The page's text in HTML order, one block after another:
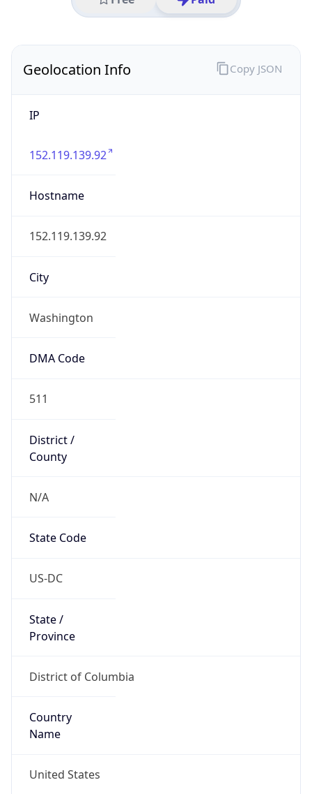
Geolocation Info
IP
152.119.139.92
Hostname
152.119.139.92
City
Washington
DMA Code
511
District /
County
N/A
State Code
US-DC
State /
Province
District of Columbia
Country
Name
United States
Copy JSON